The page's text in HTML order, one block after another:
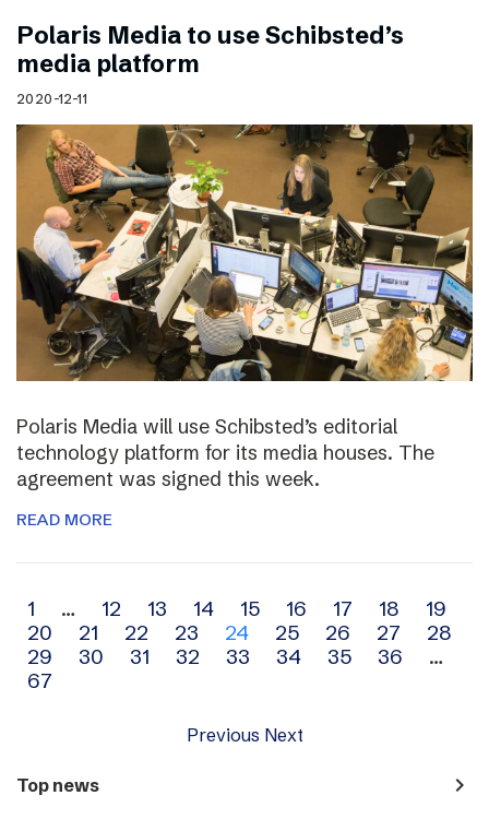
Polaris Media to use Schibsted’s
media platform
2020-12-11
Polaris Media will use Schibsted’s editorial
technology platform for its media houses. The
agreement was signed this week.
READ MORE
Archive
navigation
1 … 12 13 14 15 16 17 18
19
20
21 22 23 24 25 26 27
28
29
30 31 32 33 34 35 36
…
67
Previous Next
Top news navigate_next